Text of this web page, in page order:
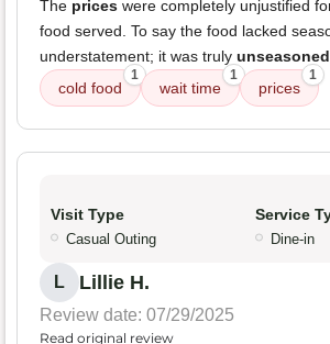
The prices were completely unjustified
food served. To say the food lacked
understatement; it was truly unseasoned
cold food
1
wait time
1
prices
1
Visit Type
Casual Outing
Service
Dine-in
L Lillie H.
Review date: 07/29/2025
Read original review